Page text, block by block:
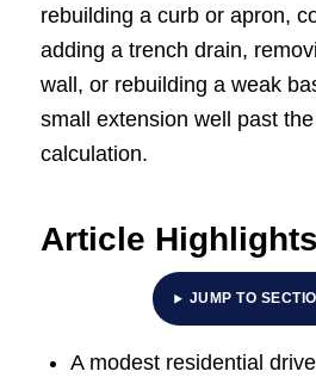
rebuilding a curb or apron,
adding a trench drain,
wall, or rebuilding a weak
small extension well past
calculation.
Article Highlights
JUMP TO
A modest residential